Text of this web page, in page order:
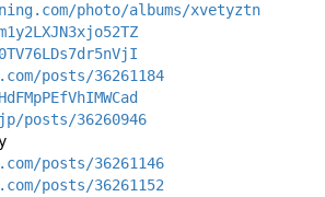
photo/albums/xvetyztn
posts/36261184
posts/36260946
posts/36261146
posts/36261152